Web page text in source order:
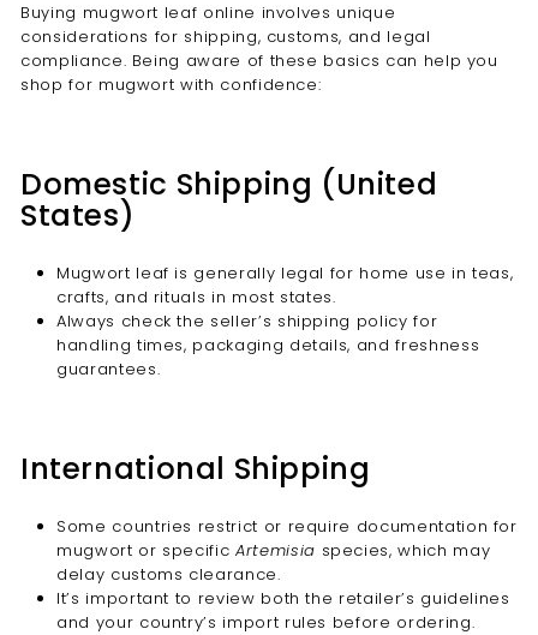
Buying mugwort leaf online involves unique
considerations for shipping, customs, and legal
compliance. Being aware of these basics can help you
shop for mugwort with confidence:
Domestic Shipping (United
States)
Mugwort leaf is generally legal for home use in teas,
crafts, and rituals in most states.
Always check the seller’s shipping policy for
handling times, packaging details, and freshness
guarantees.
International Shipping
Some countries restrict or require documentation for
mugwort or specific Artemisia species, which may
delay customs clearance.
It’s important to review both the retailer’s guidelines
and your country’s import rules before ordering.